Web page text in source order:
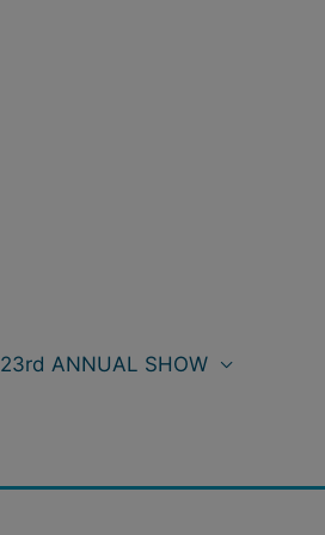
23rd ANNUAL SHOW